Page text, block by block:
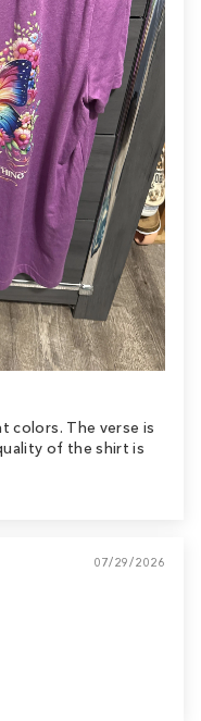
colors. The verse is
of the shirt is
07/29/2026